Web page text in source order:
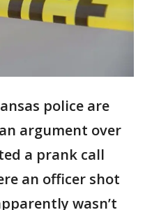
police are
argument over
a prank call
an officer shot
wasn’t